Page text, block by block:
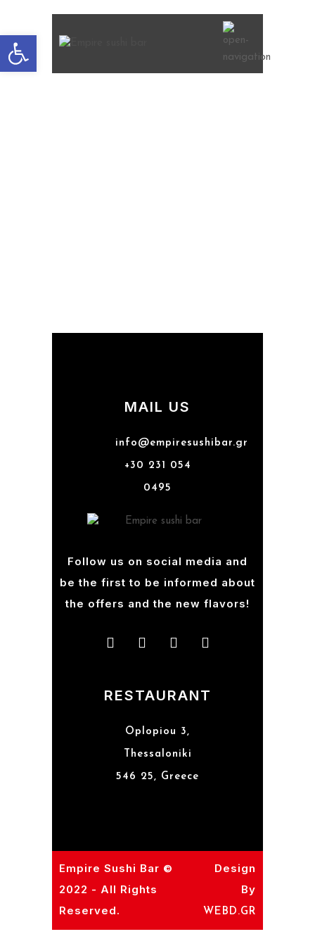
MAIL US
info@empiresushibar.gr
+30 231 054
0495
Follow us on social media and
be the first to be informed about
the offers and the new flavors!
RESTAURANT
Oplopiou 3,
Thessaloniki
546 25, Greece
Empire Sushi Bar ©
2022 - All Rights
Reserved.
Design
By
WEBD.GR
Open